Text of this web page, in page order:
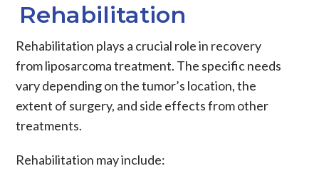
Rehabilitation
Rehabilitation plays a crucial role in recovery
from liposarcoma treatment. The specific needs
vary depending on the tumor’s location, the
extent of surgery, and side effects from other
treatments.
Rehabilitation may include: